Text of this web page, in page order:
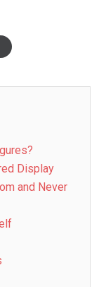
Display
and Never